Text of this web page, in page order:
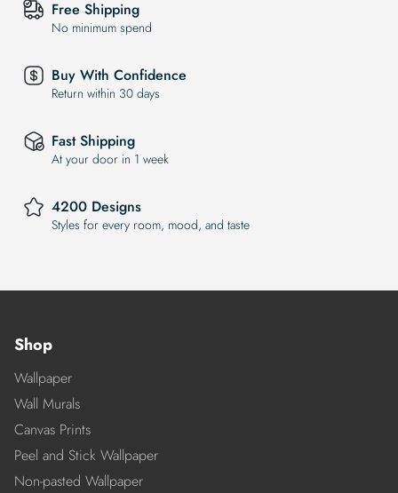
Free Shipping
No minimum spend
Buy With Confidence
Return within 30 days
Fast Shipping
At your door in 1 week
4200 Designs
Styles for every room, mood, and taste
Shop
Wallpaper
Wall Murals
Canvas Prints
Peel and Stick Wallpaper
Non-pasted Wallpaper